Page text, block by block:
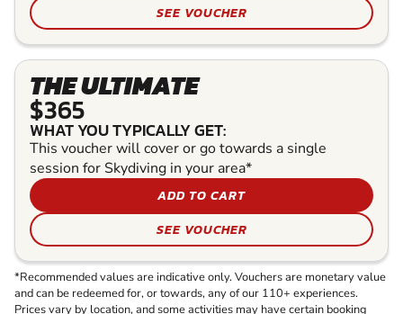
SEE VOUCHER
THE ULTIMATE
$365
WHAT YOU TYPICALLY GET:
This voucher will cover or go towards a single
session for Skydiving in your area*
ADD TO CART
SEE VOUCHER
*Recommended values are indicative only. Vouchers are monetary value
and can be redeemed for, or towards, any of our 110+ experiences.
Prices vary by location, and some activities may have certain booking